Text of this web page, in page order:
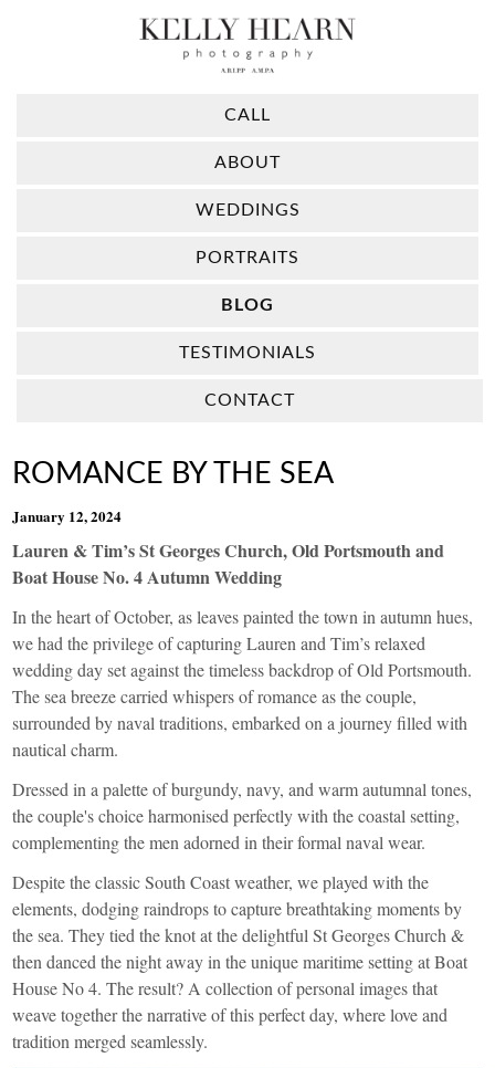
CALL
ABOUT
WEDDINGS
PORTRAITS
BLOG
TESTIMONIALS
CONTACT
ROMANCE BY THE SEA
January 12, 2024
Lauren & Tim’s St Georges Church, Old Portsmouth and
Boat House No. 4 Autumn Wedding
In the heart of October, as leaves painted the town in autumn hues,
we had the privilege of capturing Lauren and Tim’s relaxed
wedding day set against the timeless backdrop of Old Portsmouth.
The sea breeze carried whispers of romance as the couple,
surrounded by naval traditions, embarked on a journey filled with
nautical charm.
Dressed in a palette of burgundy, navy, and warm autumnal tones,
the couple's choice harmonised perfectly with the coastal setting,
complementing the men adorned in their formal naval wear.
Despite the classic South Coast weather, we played with the
elements, dodging raindrops to capture breathtaking moments by
the sea. They tied the knot at the delightful St Georges Church &
then danced the night away in the unique maritime setting at Boat
House No 4. The result? A collection of personal images that
weave together the narrative of this perfect day, where love and
tradition merged seamlessly.